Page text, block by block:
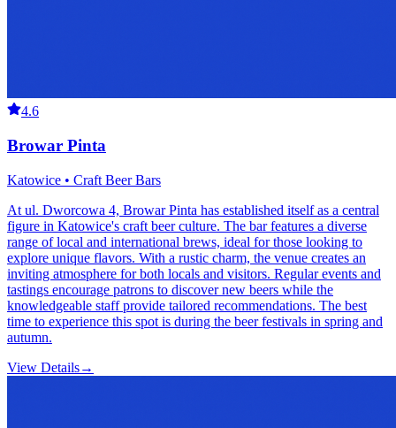
4.6
Browar Pinta
Katowice • Craft Beer Bars
At ul. Dworcowa 4, Browar Pinta has established itself as a central
figure in Katowice's craft beer culture. The bar features a diverse
range of local and international brews, ideal for those looking to
explore unique flavors. With a rustic charm, the venue creates an
inviting atmosphere for both locals and visitors. Regular events and
tastings encourage patrons to discover new beers while the
knowledgeable staff provide tailored recommendations. The best
time to experience this spot is during the beer festivals in spring and
autumn.
View Details→